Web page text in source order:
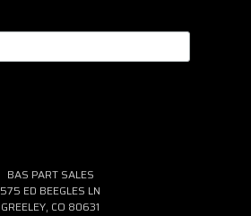
BAS PART SALES
575 ED BEEGLES LN
GREELEY, CO 80631